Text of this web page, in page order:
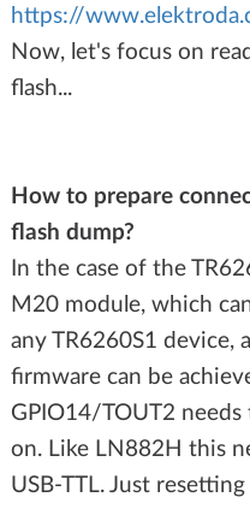
https://
Now, let's focus on
flash...
How to prepare
flash dump?
In the case of the
M20 module, which
any TR6260S1 device,
firmware can be
GPIO14/TOUT2
on. Like LN882H this
USB-TTL. Just